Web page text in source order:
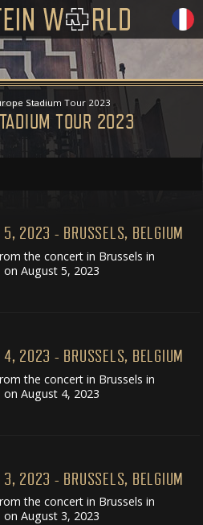
Stadium Tour 2023
TOUR 2023
5, 2023 - BRUSSELS, BELGIUM
the concert in Brussels in
on August 5, 2023
4, 2023 - BRUSSELS, BELGIUM
the concert in Brussels in
on August 4, 2023
3, 2023 - BRUSSELS, BELGIUM
the concert in Brussels in
on August 3, 2023